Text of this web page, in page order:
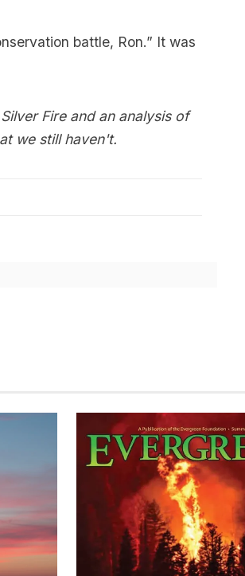
battle, Ron.” It was
Fire and an analysis of
we still haven't.